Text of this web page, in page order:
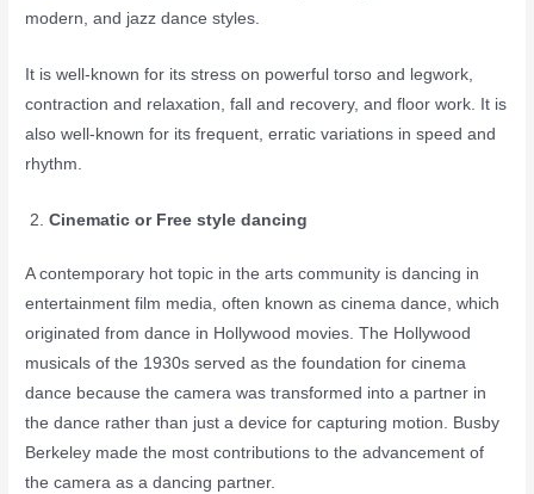
modern, and jazz dance styles.
It is well-known for its stress on powerful torso and legwork,
contraction and relaxation, fall and recovery, and floor work. It is
also well-known for its frequent, erratic variations in speed and
rhythm.
Cinematic or Free style dancing
A contemporary hot topic in the arts community is dancing in
entertainment film media, often known as cinema dance, which
originated from dance in Hollywood movies. The Hollywood
musicals of the 1930s served as the foundation for cinema
dance because the camera was transformed into a partner in
the dance rather than just a device for capturing motion. Busby
Berkeley made the most contributions to the advancement of
the camera as a dancing partner.